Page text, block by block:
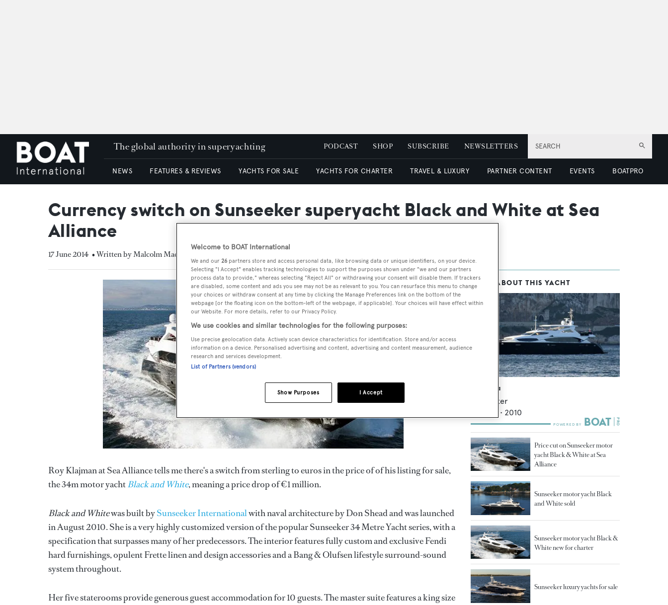
SEARCH
The global authority in superyachting PODCAST SHOP SUBSCRIBE NEWSLETTERS
NEWS FEATURES & REVIEWS YACHTS FOR SALE YACHTS FOR CHARTER TRAVEL & LUXURY PARTNER CONTENT EVENTS BOATPRO
Currency switch on Sunseeker superyacht Black and White at Sea
Alliance
17 June 2014 • Written by Malcolm MacLean
Roy Klajman at Sea Alliance tells me there's a switch from sterling to euros in the price of of his listing for sale,
the 34m motor yachtBlack and White, meaning a price drop of €1 million.
Black and Whitewas built bySunseeker Internationalwith naval architecture by Don Shead and was launched
in August 2010. She is a very highly customized version of the popular Sunseeker 34 Metre Yacht series, with a
specification that surpasses many of her predecessors. The interior features fully custom and exclusive Fendi
hard furnishings, opulent Frette linen and design accessories and a Bang & Olufsen lifestyle surround-sound
system throughout.
Her five staterooms provide generous guest accommodation for 10 guests. The master suite features a king size
MORE ABOUT THIS YACHT
Deep Sea
Sunseeker
m • 2010
Price cut on Sunseeker motor
yacht Black & White at Sea
Alliance
Sunseeker motor yacht Black
and White sold
Sunseeker motor yacht Black &
White new for charter
Sunseeker luxury yachts for sale
Welcome to BOAT International
We and our 26 partners store and access personal data, like browsing data or unique identifiers, on your device.
Selecting "I Accept" enables tracking technologies to support the purposes shown under "we and our partners
process data to provide," whereas selecting "Reject All" or withdrawing your consent will disable them. If trackers
are disabled, some content and ads you see may not be as relevant to you. You can resurface this menu to change
your choices or withdraw consent at any time by clicking the Manage Preferences link on the bottom of the
webpage [or the floating icon on the bottom-left of the webpage, if applicable]. Your choices will have effect within
our Website. For more details, refer to our Privacy Policy.
We use cookies and similar technologies for the following purposes:
Use precise geolocation data. Actively scan device characteristics for identification. Store and/or access
information on a device. Personalised advertising and content, advertising and content measurement, audience
research and services development.
List of Partners (vendors)
I Accept
Show Purposes